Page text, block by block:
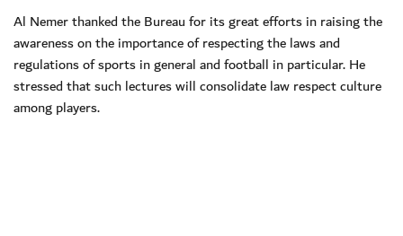
Al Nemer thanked the Bureau for its great efforts in raising the
awareness on the importance of respecting the laws and
regulations of sports in general and football in particular. He
stressed that such lectures will consolidate law respect culture
among players.